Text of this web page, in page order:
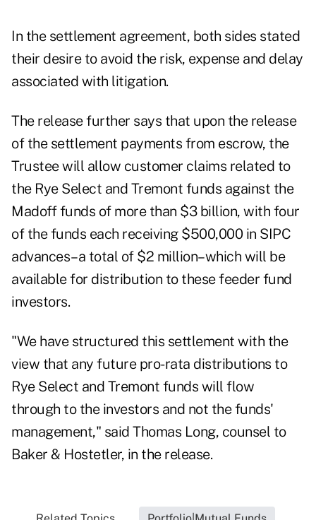
In the settlement agreement, both sides stated
their desire to avoid the risk, expense and delay
associated with litigation.
The release further says that upon the release
of the settlement payments from escrow, the
Trustee will allow customer claims related to
the Rye Select and Tremont funds against the
Madoff funds of more than $3 billion, with four
of the funds each receiving $500,000 in SIPC
advances–a total of $2 million–which will be
available for distribution to these feeder fund
investors.
"We have structured this settlement with the
view that any future pro-rata distributions to
Rye Select and Tremont funds will flow
through to the investors and not the funds'
management," said Thomas Long, counsel to
Baker & Hostetler, in the release.